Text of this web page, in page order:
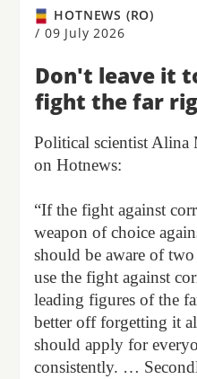
HOTNEWS (RO)
/ 09 July 2026
Don't leave it
fight the far
Political scientist Alina
on Hotnews:
“If the fight against
weapon of choice
should be aware of
use the fight against
leading figures of the
better off forgetting it
should apply for
consistently. …